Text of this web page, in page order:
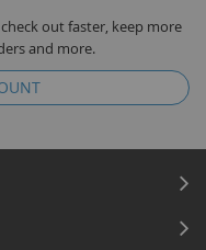
out faster, keep more
and more.